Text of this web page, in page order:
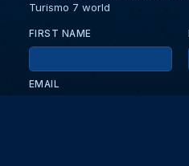
Turismo 7 world
FIRST NAME
EMAIL